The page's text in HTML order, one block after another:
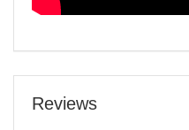
Reviews